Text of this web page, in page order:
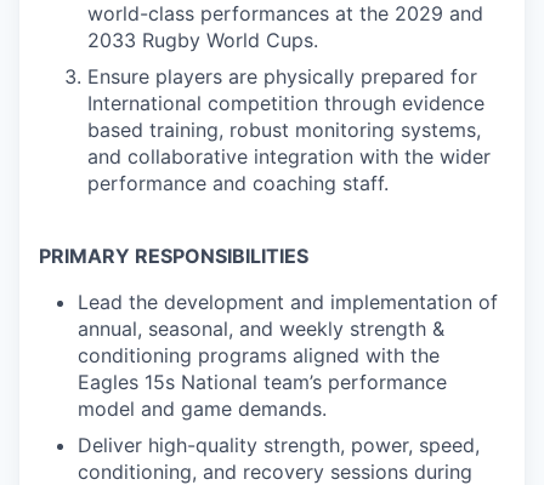
world-class performances at the 2029 and
2033 Rugby World Cups.
Ensure players are physically prepared for
International competition through evidence
based training, robust monitoring systems,
and collaborative integration with the wider
performance and coaching staff.
PRIMARY RESPONSIBILITIES
Lead the development and implementation of
annual, seasonal, and weekly strength &
conditioning programs aligned with the
Eagles 15s National team’s performance
model and game demands.
Deliver high-quality strength, power, speed,
conditioning, and recovery sessions during